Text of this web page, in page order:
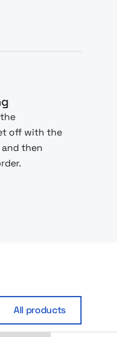
off with the
then
All products